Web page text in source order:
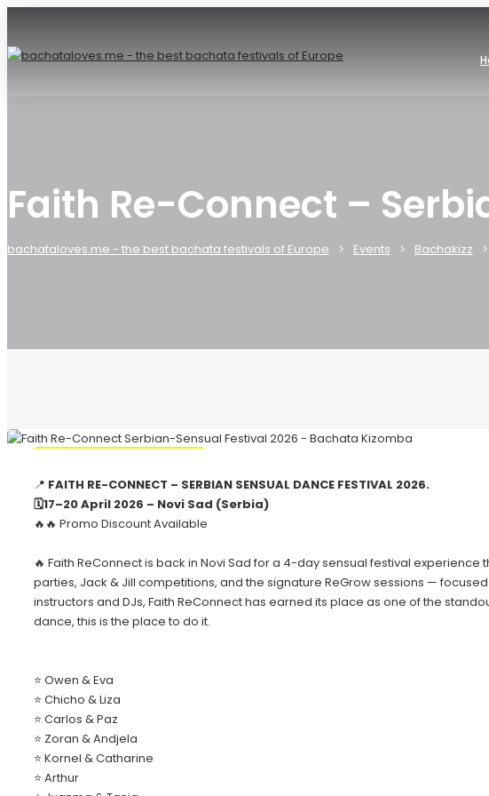
Faith Re-Connect –
bachataloves.me - the best bachata festivals of Europe Events Bachakizz
📍 FAITH RE-CONNECT – SERBIAN SENSUAL DANCE FESTIVAL 2026.
🗓️17–20 April 2026 – Novi Sad (Serbia)
🔥🔥 Promo Discount Available
🔥 Faith ReConnect is back in Novi Sad for a 4-day sensual festival
parties, Jack & Jill competitions, and the signature ReGrow sessions —
instructors and DJs, Faith ReConnect has earned its place as one of the
dance, this is the place to do it.
⭐ Owen & Eva
⭐ Chicho & Liza
⭐ Carlos & Paz
⭐ Zoran & Andjela
⭐ Kornel & Catharine
⭐ Arthur